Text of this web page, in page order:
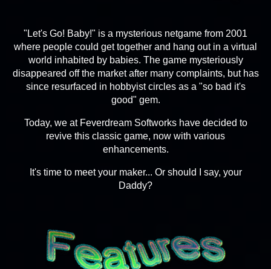
"Let's Go! Baby!" is a mysterious netgame from 2001
where people could get together and hang out in a virtual
world inhabited by babies. The game mysteriously
disappeared off the market after many complaints, but has
since resurfaced in hobbyist circles as a "so bad it's
good" gem.
Today, we at Feverdream Softworks have decided to
revive this classic game, now with various
enhancements.
It's time to meet your maker... Or should I say, your
Daddy?